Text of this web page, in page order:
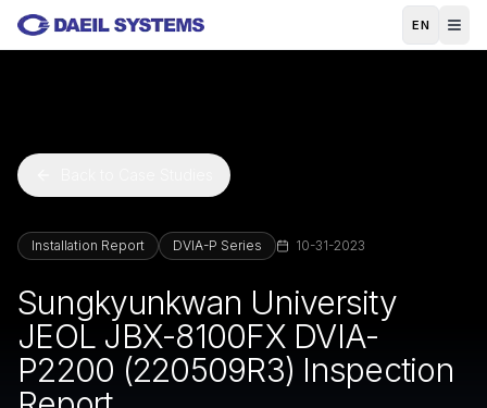
Skip to main content
EN
Installation Report DVIA-P Series 10-31-2023
Sungkyunkwan University
JEOL JBX-8100FX DVIA-
P2200 (220509R3) Inspection